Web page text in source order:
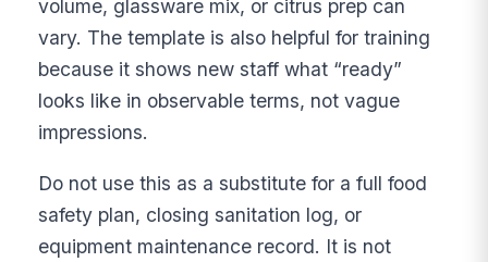
volume, glassware mix, or citrus prep can
vary. The template is also helpful for training
because it shows new staff what “ready”
looks like in observable terms, not vague
impressions.
Do not use this as a substitute for a full food
safety plan, closing sanitation log, or
equipment maintenance record. It is not